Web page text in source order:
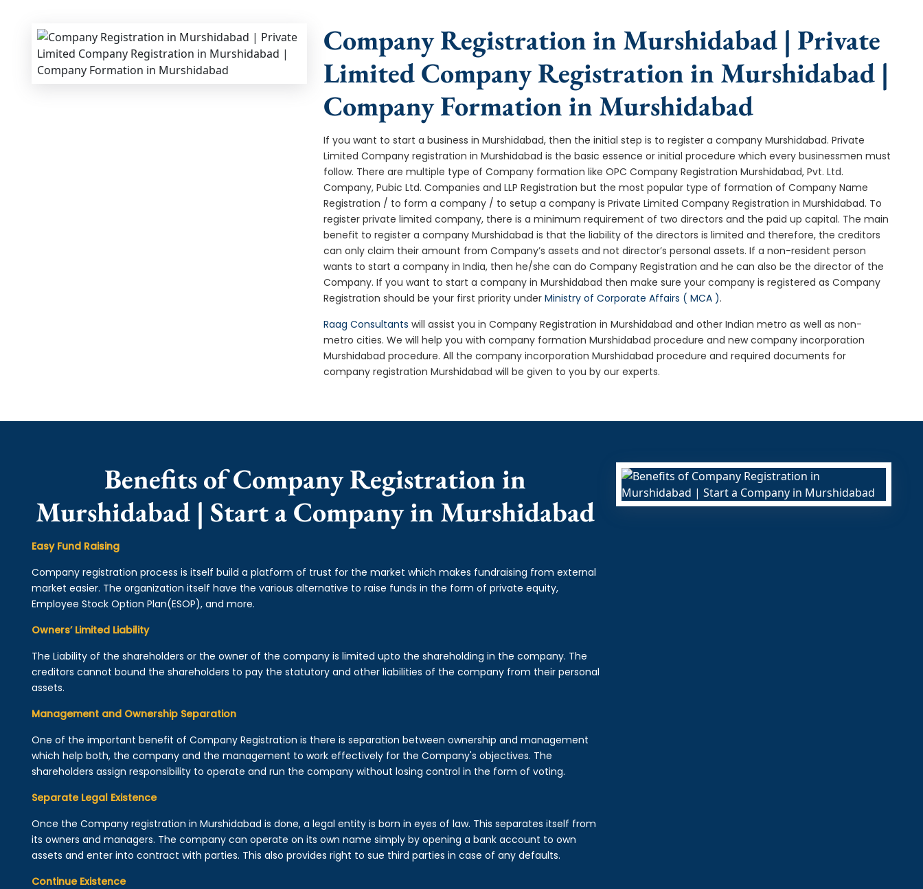
Company Registration in Murshidabad | Private
Limited Company Registration in Murshidabad |
Company Formation in Murshidabad
If you want to start a business in Murshidabad, then the initial step is to register a company Murshidabad. Private
Limited Company registration in Murshidabad is the basic essence or initial procedure which every businessmen must
follow. There are multiple type of Company formation like OPC Company Registration Murshidabad, Pvt. Ltd.
Company, Pubic Ltd. Companies and LLP Registration but the most popular type of formation of Company Name
Registration / to form a company / to setup a company is Private Limited Company Registration in Murshidabad. To
register private limited company, there is a minimum requirement of two directors and the paid up capital. The main
benefit to register a company Murshidabad is that the liability of the directors is limited and therefore, the creditors
can only claim their amount from Company’s assets and not director’s personal assets. If a non-resident person
wants to start a company in India, then he/she can do Company Registration and he can also be the director of the
Company. If you want to start a company in Murshidabad then make sure your company is registered as Company
Registration should be your first priority underMinistry of Corporate Affairs ( MCA ).
Raag Consultants will assist you in Company Registration in Murshidabad and other Indian metro as well as non-
metro cities. We will help you with company formation Murshidabad procedure and new company incorporation
Murshidabad procedure. All the company incorporation Murshidabad procedure and required documents for
company registration Murshidabad will be given to you by our experts.
Benefits of Company Registration in
Murshidabad | Start a Company in Murshidabad
Easy Fund Raising
Company registration process is itself build a platform of trust for the market which makes fundraising from external
market easier. The organization itself have the various alternative to raise funds in the form of private equity,
Employee Stock Option Plan(ESOP), and more.
Owners’ Limited Liability
The Liability of the shareholders or the owner of the company is limited upto the shareholding in the company. The
creditors cannot bound the shareholders to pay the statutory and other liabilities of the company from their personal
assets.
Management and Ownership Separation
One of the important benefit of Company Registration is there is separation between ownership and management
which help both, the company and the management to work effectively for the Company's objectives. The
shareholders assign responsibility to operate and run the company without losing control in the form of voting.
Separate Legal Existence
Once the Company registration in Murshidabad is done, a legal entity is born in eyes of law. This separates itself from
its owners and managers. The company can operate on its own name simply by opening a bank account to own
assets and enter into contract with parties. This also provides right to sue third parties in case of any defaults.
Continue Existence